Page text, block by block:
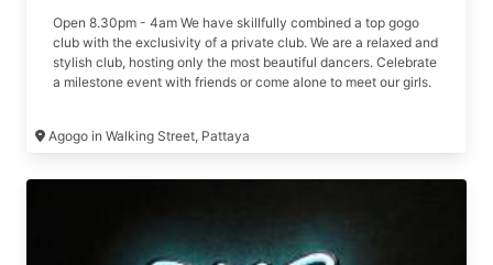
Open 8.30pm - 4am We have skillfully combined a top gogo
club with the exclusivity of a private club. We are a relaxed and
stylish club, hosting only the most beautiful dancers. Celebrate
a milestone event with friends or come alone to meet our girls.
Agogo in Walking Street, Pattaya